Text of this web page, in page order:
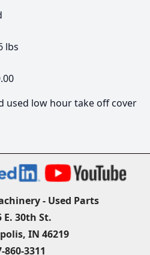
lbs
used low hour take off cover
- Used Parts
E. 30th St.
IN 46219
860-3311